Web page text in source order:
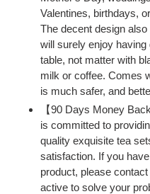
Valentines, birthdays,
The decent design
will surely enjoy
table, not matter with
milk or coffee. Comes
is much safer, and
【90 Days Money
is committed to
quality exquisite tea
satisfaction. If you
product, please
active to solve your